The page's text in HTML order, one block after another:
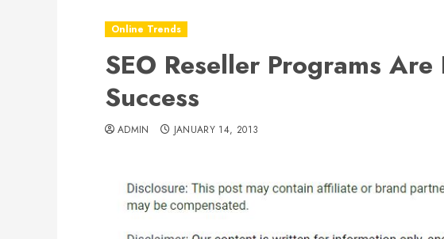
Online Trends
SEO Reseller Programs
Success
ADMIN JANUARY 14, 2013